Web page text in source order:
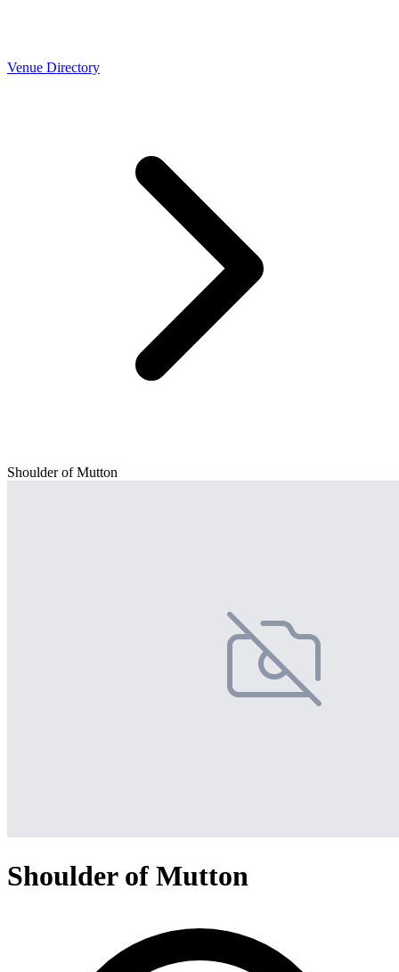
Venue Directory
Shoulder of Mutton
Shoulder of Mutton